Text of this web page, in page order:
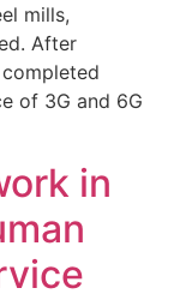
mills,
After
of 3G and 6G
in